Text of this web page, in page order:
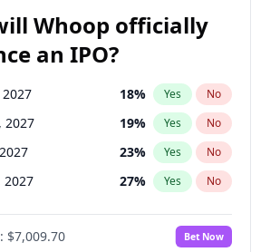
Whoop officially
an IPO?
18% Yes No
2027 19% Yes No
23% Yes No
2027 27% Yes No
35%
No
$7,009.70 Bet Now